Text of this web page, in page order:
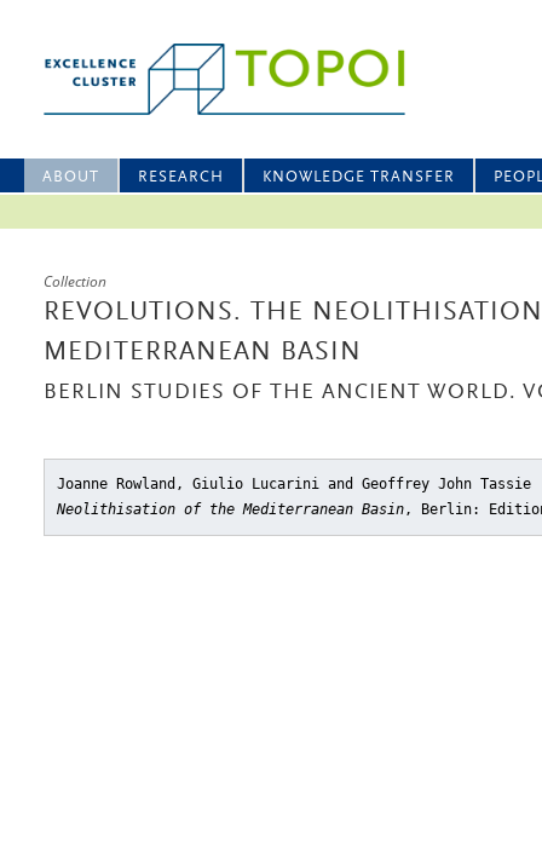
ABOUT RESEARCH KNOWLEDGE TRANSFER
Collection
REVOLUTIONS. THE
MEDITERRANEAN BASIN
BERLIN STUDIES OF THE ANCIENT WORLD.
Joanne Rowland, Giulio Lucarini and Geoffrey John
Neolithisation of the Mediterranean Basin, Berlin: